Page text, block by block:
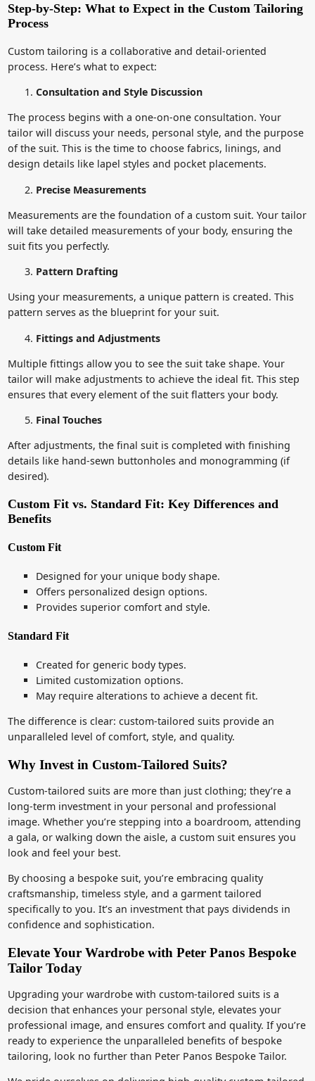
Step-by-Step: What to Expect in the Custom Tailoring
Process
Custom tailoring is a collaborative and detail-oriented
process. Here’s what to expect:
Consultation and Style Discussion
The process begins with a one-on-one consultation. Your
tailor will discuss your needs, personal style, and the purpose
of the suit. This is the time to choose fabrics, linings, and
design details like lapel styles and pocket placements.
Precise Measurements
Measurements are the foundation of a custom suit. Your tailor
will take detailed measurements of your body, ensuring the
suit fits you perfectly.
Pattern Drafting
Using your measurements, a unique pattern is created. This
pattern serves as the blueprint for your suit.
Fittings and Adjustments
Multiple fittings allow you to see the suit take shape. Your
tailor will make adjustments to achieve the ideal fit. This step
ensures that every element of the suit flatters your body.
Final Touches
After adjustments, the final suit is completed with finishing
details like hand-sewn buttonholes and monogramming (if
desired).
Custom Fit vs. Standard Fit: Key Differences and
Benefits
Custom Fit
Designed for your unique body shape.
Offers personalized design options.
Provides superior comfort and style.
Standard Fit
Created for generic body types.
Limited customization options.
May require alterations to achieve a decent fit.
The difference is clear: custom-tailored suits provide an
unparalleled level of comfort, style, and quality.
Why Invest in Custom-Tailored Suits?
Custom-tailored suits are more than just clothing; they’re a
long-term investment in your personal and professional
image. Whether you’re stepping into a boardroom, attending
a gala, or walking down the aisle, a custom suit ensures you
look and feel your best.
By choosing a bespoke suit, you’re embracing quality
craftsmanship, timeless style, and a garment tailored
specifically to you. It’s an investment that pays dividends in
confidence and sophistication.
Elevate Your Wardrobe with Peter Panos Bespoke
Tailor Today
Upgrading your wardrobe with custom-tailored suits is a
decision that enhances your personal style, elevates your
professional image, and ensures comfort and quality. If you’re
ready to experience the unparalleled benefits of bespoke
tailoring, look no further than Peter Panos Bespoke Tailor.